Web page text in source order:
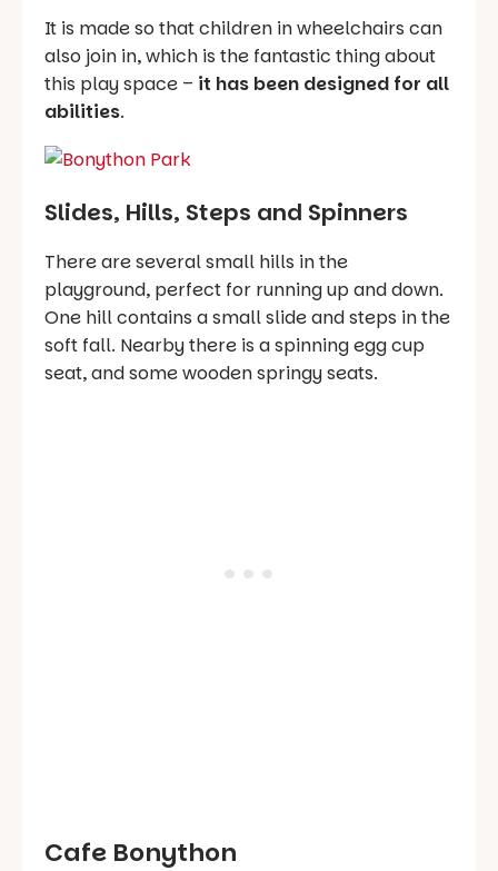
It is made so that children in wheelchairs can
also join in, which is the fantastic thing about
this play space – it has been designed for all
abilities.
Slides, Hills, Steps and Spinners
There are several small hills in the
playground, perfect for running up and down.
One hill contains a small slide and steps in the
soft fall. Nearby there is a spinning egg cup
seat, and some wooden springy seats.
Cafe Bonython